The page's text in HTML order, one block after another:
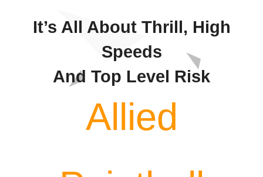
Contact
It’s All About Thrill, High
Speeds
And Top Level Risk
Allied